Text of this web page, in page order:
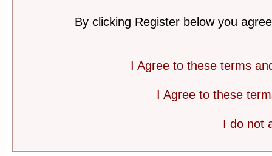
By clicking Register below you
I Agree to these terms
I Agree to these
I do not